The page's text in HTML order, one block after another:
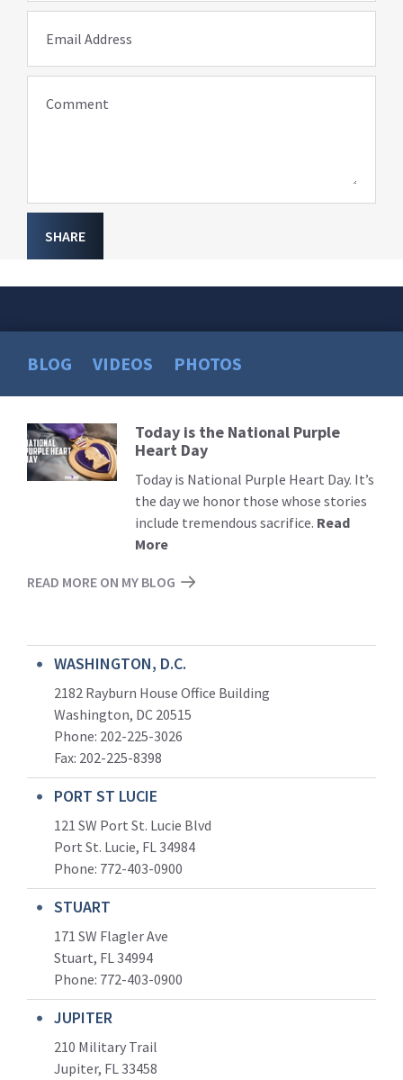
Email Address
Comment
SHARE
BLOG VIDEOS PHOTOS
Read
More
Today is the National Purple
Heart Day
Today is National Purple Heart Day. It’s
the day we honor those whose stories
include tremendous sacrifice. Read
More
READ MORE ON MY BLOG
WASHINGTON, D.C.
2182 Rayburn House Office Building
Washington, DC 20515
Phone: 202-225-3026
Fax: 202-225-8398
PORT ST LUCIE
121 SW Port St. Lucie Blvd
Port St. Lucie, FL 34984
Phone: 772-403-0900
STUART
171 SW Flagler Ave
Stuart, FL 34994
Phone: 772-403-0900
JUPITER
210 Military Trail
Jupiter, FL 33458